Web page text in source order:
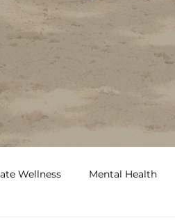
Wellness Mental Health